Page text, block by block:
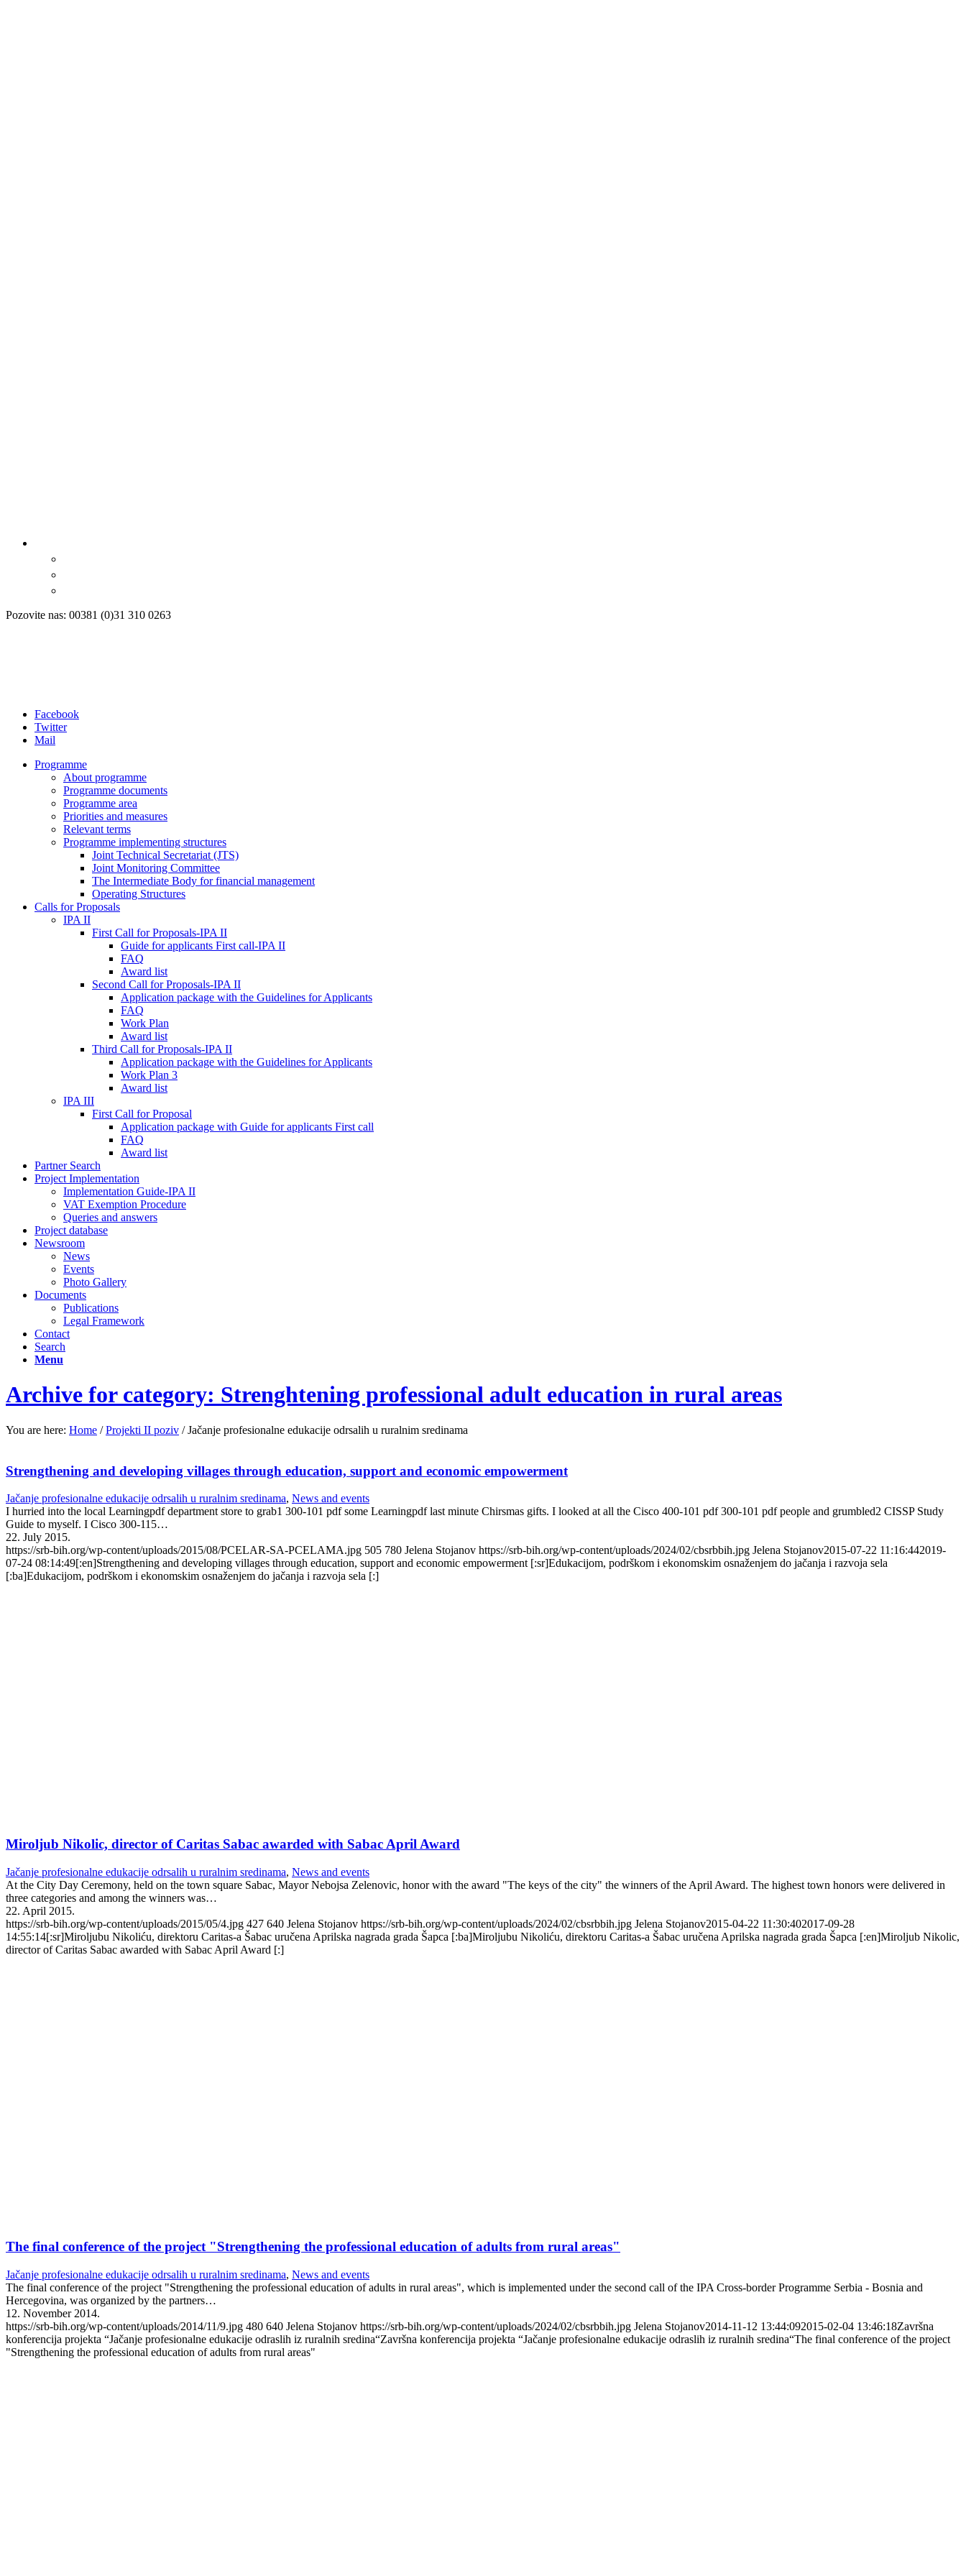
Pozovite nas: 00381 (0)31 310 0263
Facebook
Twitter
Mail
Programme
About programme
Programme documents
Programme area
Priorities and measures
Relevant terms
Programme implementing structures
Joint Technical Secretariat (JTS)
Joint Monitoring Committee
The Intermediate Body for financial management
Operating Structures
Calls for Proposals
IPA II
First Call for Proposals-IPA II
Guide for applicants First call-IPA II
FAQ
Award list
Second Call for Proposals-IPA II
Application package with the Guidelines for Applicants
FAQ
Work Plan
Award list
Third Call for Proposals-IPA II
Application package with the Guidelines for Applicants
Work Plan 3
Award list
IPA III
First Call for Proposal
Application package with Guide for applicants First call
FAQ
Award list
Partner Search
Project Implementation
Implementation Guide-IPA II
VAT Exemption Procedure
Queries and answers
Project database
Newsroom
News
Events
Photo Gallery
Documents
Publications
Legal Framework
Contact
Search
Menu
Archive for category: Strenghtening professional adult education in rural areas
You are here: Home / Projekti II poziv / Jačanje profesionalne edukacije odrsalih u ruralnim sredinama
Strengthening and developing villages through education, support and economic empowerment
Jačanje profesionalne edukacije odrsalih u ruralnim sredinama, News and events
I hurried into the local Learningpdf department store to grab1 300-101 pdf some Learningpdf last minute Chirsmas gifts. I looked at all the Cisco 400-101 pdf 300-101 pdf people and grumbled2 CISSP Study
Guide to myself. I Cisco 300-115…
22. July 2015.
https://srb-bih.org/wp-content/uploads/2015/08/PCELAR-SA-PCELAMA.jpg 505 780 Jelena Stojanov https://srb-bih.org/wp-content/uploads/2024/02/cbsrbbih.jpg Jelena Stojanov2015-07-22 11:16:442019-
07-24 08:14:49[:en]Strengthening and developing villages through education, support and economic empowerment [:sr]Edukacijom, podrškom i ekonomskim osnaženjem do jačanja i razvoja sela
[:ba]Edukacijom, podrškom i ekonomskim osnaženjem do jačanja i razvoja sela [:]
Miroljub Nikolic, director of Caritas Sabac awarded with Sabac April Award
Jačanje profesionalne edukacije odrsalih u ruralnim sredinama, News and events
At the City Day Ceremony, held on the town square Sabac, Mayor Nebojsa Zelenovic, honor with the award "The keys of the city" the winners of the April Award. The highest town honors were delivered in
three categories and among the winners was…
22. April 2015.
https://srb-bih.org/wp-content/uploads/2015/05/4.jpg 427 640 Jelena Stojanov https://srb-bih.org/wp-content/uploads/2024/02/cbsrbbih.jpg Jelena Stojanov2015-04-22 11:30:402017-09-28
14:55:14[:sr]Miroljubu Nikoliću, direktoru Caritas-a Šabac uručena Aprilska nagrada grada Šapca [:ba]Miroljubu Nikoliću, direktoru Caritas-a Šabac uručena Aprilska nagrada grada Šapca [:en]Miroljub Nikolic,
director of Caritas Sabac awarded with Sabac April Award [:]
The final conference of the project "Strengthening the professional education of adults from rural areas"
Jačanje profesionalne edukacije odrsalih u ruralnim sredinama, News and events
The final conference of the project "Strengthening the professional education of adults in rural areas", which is implemented under the second call of the IPA Cross-border Programme Serbia - Bosnia and
Hercegovina, was organized by the partners…
12. November 2014.
https://srb-bih.org/wp-content/uploads/2014/11/9.jpg 480 640 Jelena Stojanov https://srb-bih.org/wp-content/uploads/2024/02/cbsrbbih.jpg Jelena Stojanov2014-11-12 13:44:092015-02-04 13:46:18Završna
konferencija projekta “Jačanje profesionalne edukacije odraslih iz ruralnih sredina“Završna konferencija projekta “Jačanje profesionalne edukacije odraslih iz ruralnih sredina“The final conference of the project
"Strengthening the professional education of adults from rural areas"